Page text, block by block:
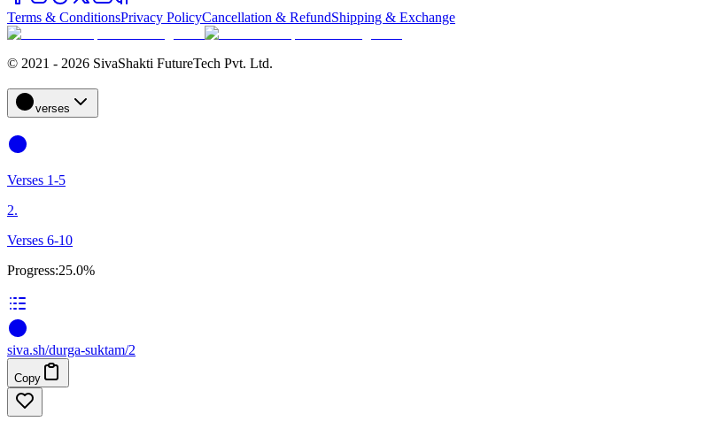
Terms & ConditionsPrivacy PolicyCancellation & RefundShipping & Exchange
© 2021 - 2026 SivaShakti FutureTech Pvt. Ltd.
verses
Verses 1-5
2.
Verses 6-10
Progress:25.0%
siva.sh/durga-suktam/2
Copy